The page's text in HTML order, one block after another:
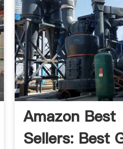
Amazon Best
Sellers: Best